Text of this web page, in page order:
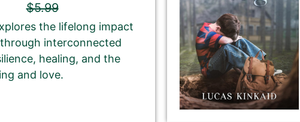
If you’d like to note that the book is part a of
series, please be sure to include the series name
and number in parentheses, e.g. The Betrayal of Ka
(The Transprophetics – Book 1)
$5.99
the lifelong impact
interconnected
healing, and the
and love.